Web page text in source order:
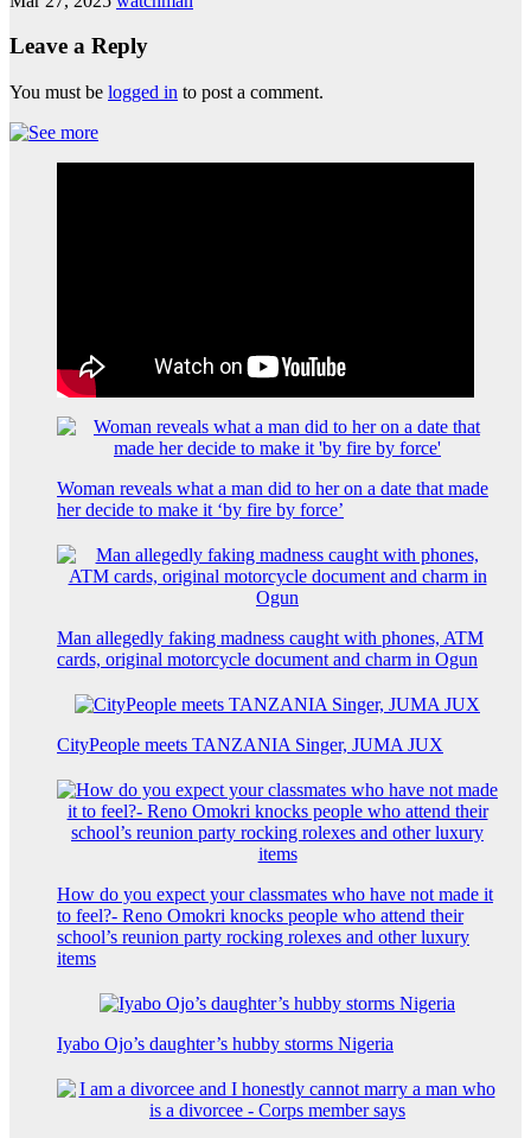
Leave a Reply
You must be logged in to post a comment.
Woman reveals what a man did to her on a date that made
her decide to make it ‘by fire by force’
Man allegedly faking madness caught with phones, ATM
cards, original motorcycle document and charm in Ogun
CityPeople meets TANZANIA Singer, JUMA JUX
How do you expect your classmates who have not made it
to feel?- Reno Omokri knocks people who attend their
school’s reunion party rocking rolexes and other luxury
items
Iyabo Ojo’s daughter’s hubby storms Nigeria